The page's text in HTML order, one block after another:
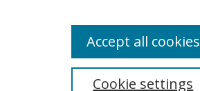
Cookie settings
Accept all cookies